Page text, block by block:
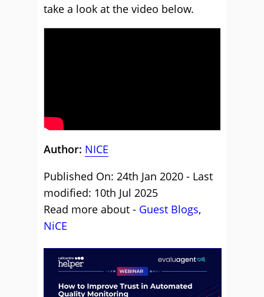
take a look at the video below.
Author: NICE
Published On: 24th Jan 2020 - Last
modified: 10th Jul 2025
Read more about - Guest Blogs,
NiCE